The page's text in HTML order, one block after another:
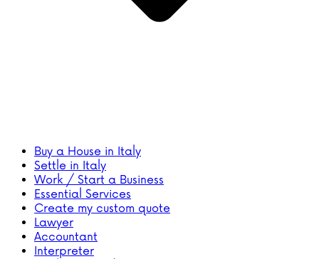
Buy a House in Italy
Settle in Italy
Work / Start a Business
Essential Services
Create my custom quote
Lawyer
Accountant
Interpreter